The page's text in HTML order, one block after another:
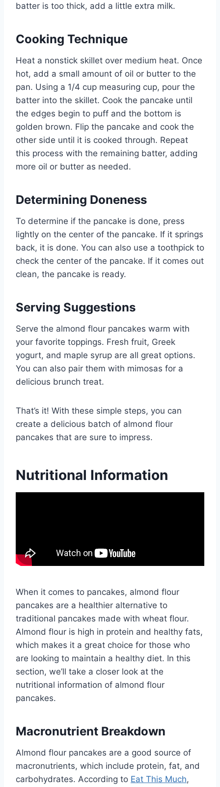
batter is too thick, add a little extra milk.
Cooking Technique
Heat a nonstick skillet over medium heat. Once
hot, add a small amount of oil or butter to the
pan. Using a 1/4 cup measuring cup, pour the
batter into the skillet. Cook the pancake until
the edges begin to puff and the bottom is
golden brown. Flip the pancake and cook the
other side until it is cooked through. Repeat
this process with the remaining batter, adding
more oil or butter as needed.
Determining Doneness
To determine if the pancake is done, press
lightly on the center of the pancake. If it springs
back, it is done. You can also use a toothpick to
check the center of the pancake. If it comes out
clean, the pancake is ready.
Serving Suggestions
Serve the almond flour pancakes warm with
your favorite toppings. Fresh fruit, Greek
yogurt, and maple syrup are all great options.
You can also pair them with mimosas for a
delicious brunch treat.
That’s it! With these simple steps, you can
create a delicious batch of almond flour
pancakes that are sure to impress.
Nutritional Information
When it comes to pancakes, almond flour
pancakes are a healthier alternative to
traditional pancakes made with wheat flour.
Almond flour is high in protein and healthy fats,
which makes it a great choice for those who
are looking to maintain a healthy diet. In this
section, we’ll take a closer look at the
nutritional information of almond flour
pancakes.
Macronutrient Breakdown
Almond flour pancakes are a good source of
macronutrients, which include protein, fat, and
carbohydrates. According to Eat This Much,